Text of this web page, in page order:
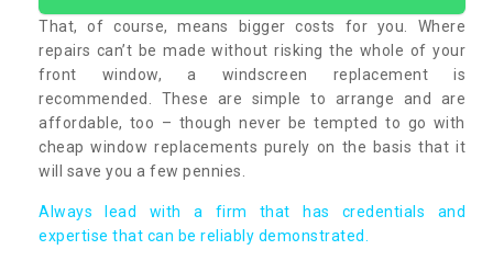
That, of course, means bigger costs for you. Where
repairs can’t be made without risking the whole of your
front window, a windscreen replacement is
recommended. These are simple to arrange and are
affordable, too – though never be tempted to go with
cheap window replacements purely on the basis that it
will save you a few pennies.
Always lead with a firm that has credentials and
expertise that can be reliably demonstrated.